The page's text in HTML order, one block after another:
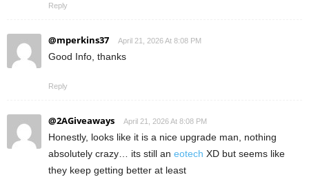
Reply
@mperkins37 April 21, 2026 At 8:08 PM
Good Info, thanks
Reply
@2AGiveaways April 21, 2026 At 8:08 PM
Honestly, looks like it is a nice upgrade man, nothing
absolutely crazy… its still an eotech XD but seems like
they keep getting better at least